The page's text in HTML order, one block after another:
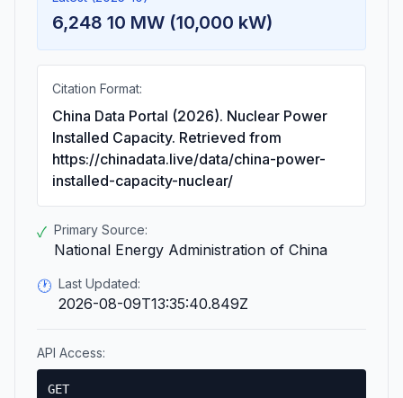
6,248 10 MW (10,000 kW)
Citation Format:
China Data Portal (2026). Nuclear Power
Installed Capacity. Retrieved from
https://chinadata.live/data/china-power-
installed-capacity-nuclear/
✓ Primary Source:
National Energy Administration of China
🕐 Last Updated:
2026-08-09T13:35:40.849Z
API Access:
GET